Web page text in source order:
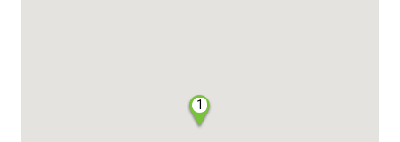
1